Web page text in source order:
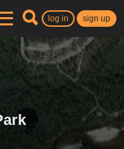
log in sign up